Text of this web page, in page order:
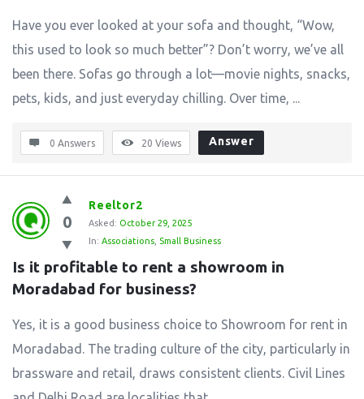
Have you ever looked at your sofa and thought, “Wow,
this used to look so much better”? Don’t worry, we’ve all
been there. Sofas go through a lot—movie nights, snacks,
pets, kids, and just everyday chilling. Over time, ...
0 Answers 20 Views Answer
0
Reeltor2
Asked: October 29, 2025
In: Associations Small Business
Is it profitable to rent a showroom in
Moradabad for business?
Yes, it is a good business choice to Showroom for rent in
Moradabad. The trading culture of the city, particularly in
brassware and retail, draws consistent clients. Civil Lines